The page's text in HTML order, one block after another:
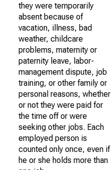
they were temporarily
absent because of
vacation, illness, bad
weather, childcare
problems, maternity or
paternity leave, labor-
management dispute, job
training, or other family or
personal reasons, whether
or not they were paid for
the time off or were
seeking other jobs. Each
employed person is
counted only once, even if
he or she holds more than